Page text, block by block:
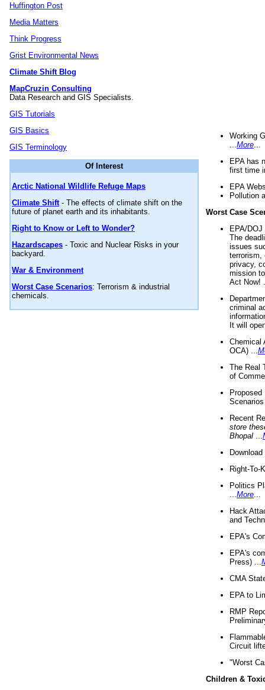
Huffington Post
Media Matters
Think Progress
Grist Environmental News
Climate Shift Blog
MapCruzin Consulting
Data Research and GIS Specialists.
GIS Tutorials
GIS Basics
GIS Terminology
Of Interest
Arctic National Wildlife Refuge Maps
Climate Shift- The effects of climate shift on the
future of planet earth and its inhabitants.
Right to Know or Left to Wonder?
Hazardscapes - Toxic and Nuclear Risks in your
backyard.
War & Environment
Worst Case Scenarios: Terrorism & industrial
chemicals.
Working
More
EPA has
first time
EPA
Pollution
Worst Case
EPA/
The
issues
terrorism,
privacy,
mission
Act Now!
criminal
It will
Chemical
OCA) ...
The Real
of
Recent
store
Bhopal
Right-To-
Politics
More
Hack
and
EPA's
EPA's
Press) ...
CMA
EPA to
RMP
Circuit
"Worst
Children &